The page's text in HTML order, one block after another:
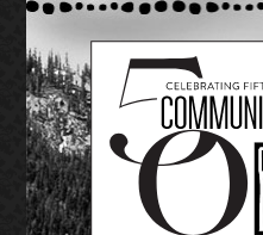
Skip
to
content